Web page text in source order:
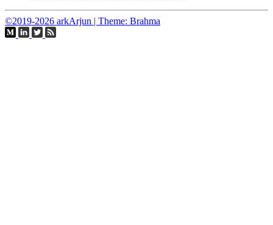
©2019-2026 arkArjun | Theme: Brahma